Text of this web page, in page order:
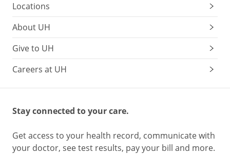
Locations
About UH
Give to UH
Careers at UH
Stay connected to your care.
Get access to your health record, communicate with
your doctor, see test results, pay your bill and more.